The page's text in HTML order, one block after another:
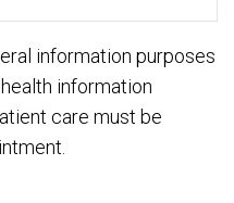
information purposes
information
care must be